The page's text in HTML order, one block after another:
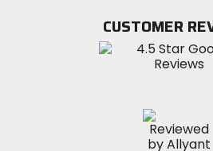
CUSTOMER